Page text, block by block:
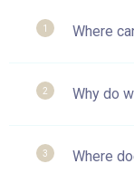
1 Where
2 Why do
3 Where